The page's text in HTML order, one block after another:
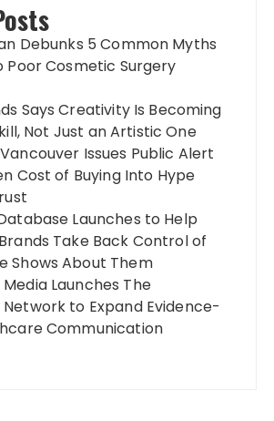
Debunks 5 Common Myths
Poor Cosmetic Surgery
Says Creativity Is Becoming
Not Just an Artistic One
Issues Public Alert
Cost of Buying Into Hype
Launches to Help
Take Back Control of
Shows About Them
Launches The
to Expand Evidence-
Communication